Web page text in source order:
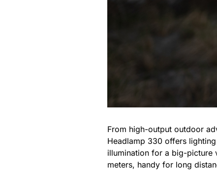
From high-output outdoor
Headlamp 330 offers
illumination for a big-picture
meters, handy for long